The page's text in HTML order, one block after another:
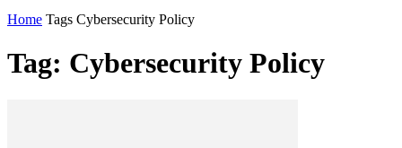
Home Tags Cybersecurity Policy
Tag: Cybersecurity Policy